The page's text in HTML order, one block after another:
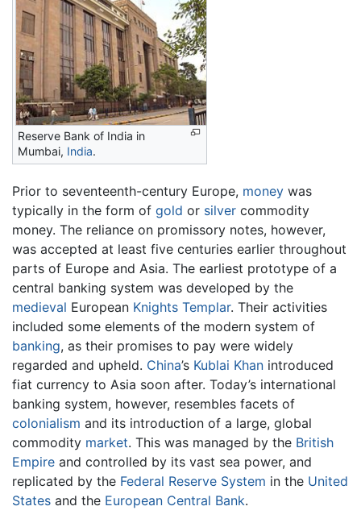
Reserve Bank of India in
Mumbai, India.
Prior to seventeenth-century Europe, money was
typically in the form of gold or silver commodity
money. The reliance on promissory notes, however,
was accepted at least five centuries earlier throughout
parts of Europe and Asia. The earliest prototype of a
central banking system was developed by the
medieval European Knights Templar. Their activities
included some elements of the modern system of
banking, as their promises to pay were widely
regarded and upheld. China’s Kublai Khan introduced
fiat currency to Asia soon after. Today’s international
banking system, however, resembles facets of
colonialism and its introduction of a large, global
commodity market. This was managed by the British
Empire and controlled by its vast sea power, and
replicated by the Federal Reserve System in the United
States and the European Central Bank.